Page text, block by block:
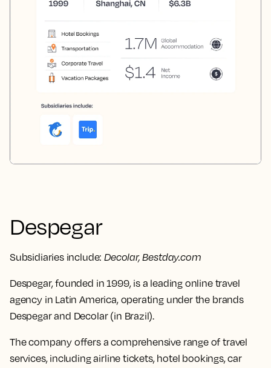
Despegar
Subsidiaries include: Decolar, Bestday.com
Despegar, founded in 1999, is a leading online travel
agency in Latin America, operating under the brands
Despegar and Decolar (in Brazil).
The company offers a comprehensive range of travel
services, including airline tickets, hotel bookings, car